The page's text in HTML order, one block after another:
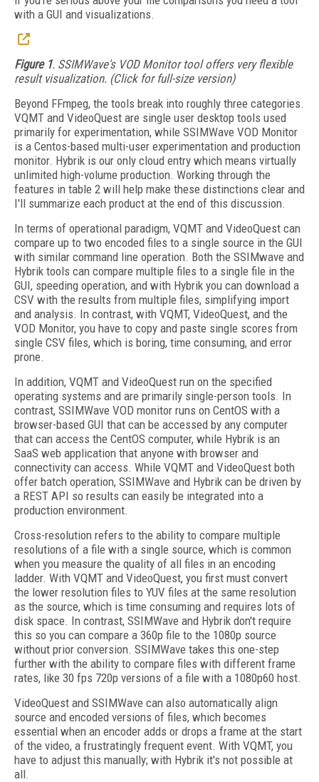
with a GUI and visualizations.
Figure 1. SSIMWave's VOD Monitor tool offers very flexible
result visualization. (Click for full-size version)
Beyond FFmpeg, the tools break into roughly three categories.
VQMT and VideoQuest are single user desktop tools used
primarily for experimentation, while SSIMWave VOD Monitor
is a Centos-based multi-user experimentation and production
monitor. Hybrik is our only cloud entry which means virtually
unlimited high-volume production. Working through the
features in table 2 will help make these distinctions clear and
I'll summarize each product at the end of this discussion.
In terms of operational paradigm, VQMT and VideoQuest can
compare up to two encoded files to a single source in the GUI
with similar command line operation. Both the SSIMwave and
Hybrik tools can compare multiple files to a single file in the
GUI, speeding operation, and with Hybrik you can download a
CSV with the results from multiple files, simplifying import
and analysis. In contrast, with VQMT, VideoQuest, and the
VOD Monitor, you have to copy and paste single scores from
single CSV files, which is boring, time consuming, and error
prone.
In addition, VQMT and VideoQuest run on the specified
operating systems and are primarily single-person tools. In
contrast, SSIMWave VOD monitor runs on CentOS with a
browser-based GUI that can be accessed by any computer
that can access the CentOS computer, while Hybrik is an
SaaS web application that anyone with browser and
connectivity can access. While VQMT and VideoQuest both
offer batch operation, SSIMWave and Hybrik can be driven by
a REST API so results can easily be integrated into a
production environment.
Cross-resolution refers to the ability to compare multiple
resolutions of a file with a single source, which is common
when you measure the quality of all files in an encoding
ladder. With VQMT and VideoQuest, you first must convert
the lower resolution files to YUV files at the same resolution
as the source, which is time consuming and requires lots of
disk space. In contrast, SSIMWave and Hybrik don't require
this so you can compare a 360p file to the 1080p source
without prior conversion. SSIMWave takes this one-step
further with the ability to compare files with different frame
rates, like 30 fps 720p versions of a file with a 1080p60 host.
VideoQuest and SSIMWave can also automatically align
source and encoded versions of files, which becomes
essential when an encoder adds or drops a frame at the start
of the video, a frustratingly frequent event. With VQMT, you
have to adjust this manually; with Hybrik it's not possible at
all.